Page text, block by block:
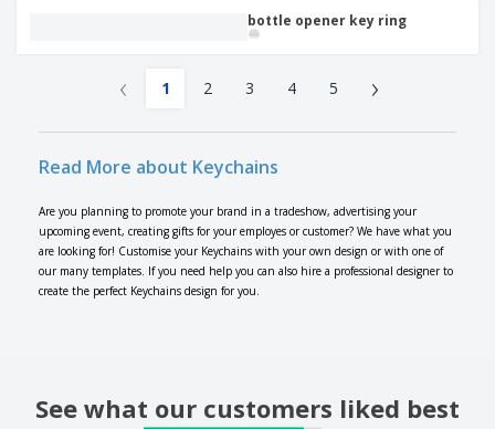
bottle opener key ring
‹ 1 2 3 4 5 ›
Read More about Keychains
Are you planning to promote your brand in a tradeshow, advertising your
upcoming event, creating gifts for your employes or customer? We have what you
are looking for! Customise your Keychains with your own design or with one of
our many templates. If you need help you can also hire a professional designer to
create the perfect Keychains design for you.
See what our customers liked best